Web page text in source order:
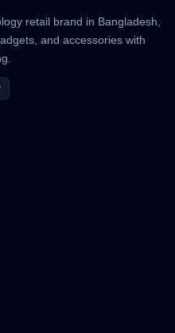
a high-quality AMOLED
and long battery life, making
seeking a feature-rich
City Shopping Mall
return-policy
retail brand in Bangladesh,
and accessories with